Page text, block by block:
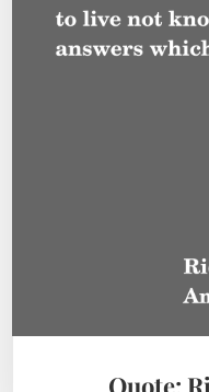
Quote: